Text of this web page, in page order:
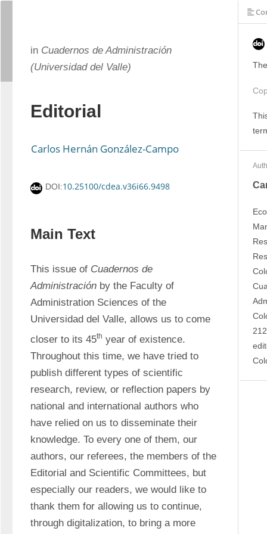
in Cuadernos de Administración
(Universidad del Valle)
Editorial
Carlos Hernán González-Campo
DOI:10.25100/cdea.v36i66.9498
Main Text
This issue of Cuadernos de
Administración by the Faculty of
Administration Sciences of the
Universidad del Valle, allows us to come
closer to its 45th year of existence.
Throughout this time, we have tried to
publish different types of scientific
research, review, or reflection papers by
national and international authors who
have relied on us to disseminate their
knowledge. To every one of them, our
authors, our referees, the members of the
Editorial and Scientific Committees, but
especially our readers, we would like to
thank them for allowing us to continue,
through digitalization, to bring a more